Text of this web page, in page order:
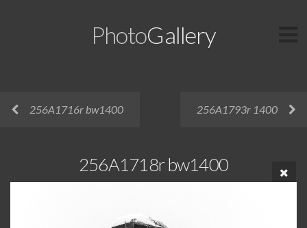
PhotoGallery
256A1716r bw1400 256A1793r 1400
256A1718r bw1400